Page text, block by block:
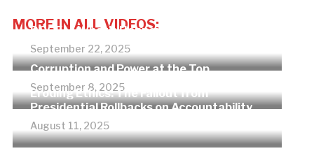
MORE IN ALL VIDEOS:
DOGE — What’s Happening?
September 22, 2025
Corruption and Power at the Top
September 8, 2025
Eroding Ethics: The Fallout from
Presidential Rollbacks on Accountability
August 11, 2025